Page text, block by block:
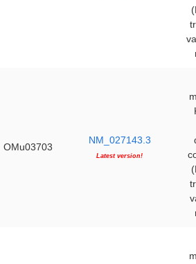
OMu03703
NM_027143.3
Latest version!